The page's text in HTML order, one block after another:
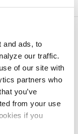
and ads, to
our traffic.
of our site with
partners who
you’ve
from your use
if you